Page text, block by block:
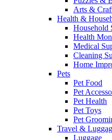
Arts &
Health &
Household
Health
Medical
Cleaning
Home
Pets
Pet Food
Pet
Pet Health
Pet Toys
Pet
Travel &
Luggage